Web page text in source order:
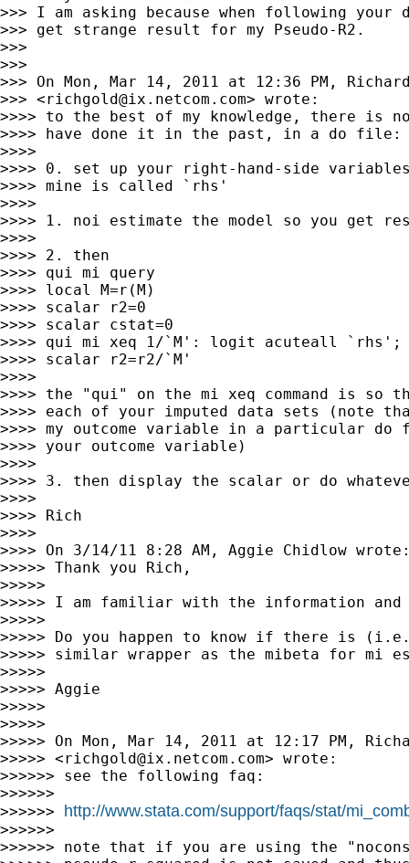
>>> I am asking because when following
>>> get strange result for my Pseudo-R2.
>>>
>>>
>>> On Mon, Mar 14, 2011 at 12:36 PM,
>>> <richgold@ix.netcom.com> wrote:
>>>> to the best of my knowledge, there is
>>>> have done it in the past, in a do file:
>>>>
>>>> 0. set up your right-hand-side
>>>> mine is called `rhs'
>>>>
>>>> 1. noi estimate the model so you get
>>>>
>>>> 2. then
>>>> qui mi query
>>>> local M=r(M)
>>>> scalar r2=0
>>>> scalar cstat=0
>>>> qui mi xeq 1/`M': logit acuteall `rhs';
>>>> scalar r2=r2/`M'
>>>>
>>>> the "qui" on the mi xeq command is
>>>> each of your imputed data sets (note
>>>> my outcome variable in a particular
>>>> your outcome variable)
>>>>
>>>> 3. then display the scalar or do
>>>>
>>>> Rich
>>>>
>>>> On 3/14/11 8:28 AM, Aggie Chidlow
>>>>> Thank you Rich,
>>>>>
>>>>> I am familiar with the information and
>>>>>
>>>>> Do you happen to know if there is
>>>>> similar wrapper as the mibeta for mi
>>>>>
>>>>> Aggie
>>>>>
>>>>>
>>>>> On Mon, Mar 14, 2011 at 12:17 PM,
>>>>> <richgold@ix.netcom.com> wrote:
>>>>>> see the following faq:
>>>>>>
>>>>>> http://www.stata.com/support/faqs/stat/
>>>>>>
>>>>>> note that if you are using the